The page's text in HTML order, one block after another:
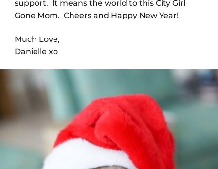
support. It means the world to this City Girl
Gone Mom. Cheers and Happy New Year!
Much Love,
Danielle xo